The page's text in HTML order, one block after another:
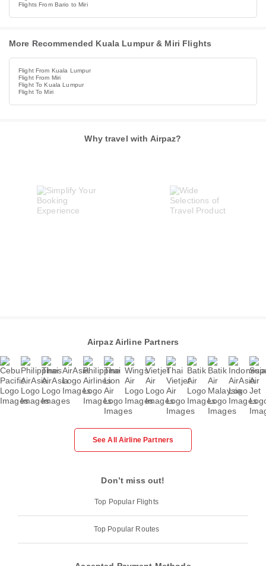
Flights From Bario to Miri
More Recommended Kuala Lumpur & Miri Flights
Flight From Kuala Lumpur
Flight From Miri
Flight To Kuala Lumpur
Flight To Miri
Why travel with Airpaz?
Airpaz Airline Partners
See All Airline Partners
Don’t miss out!
Top Popular Flights
Top Popular Routes